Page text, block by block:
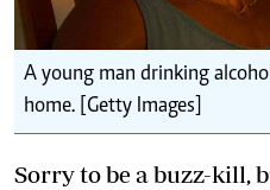
A young man drinking
home. [Getty Images]
Sorry to be a buzz-kill,